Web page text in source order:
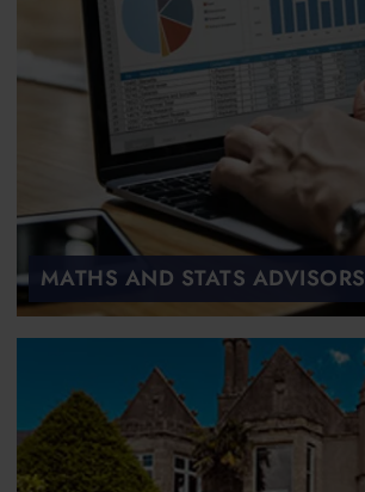
MATHS AND STATS ADVISORS